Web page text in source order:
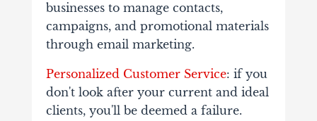
businesses to manage contacts,
campaigns, and promotional materials
through email marketing.
Personalized Customer Service: if you
don't look after your current and ideal
clients, you'll be deemed a failure.